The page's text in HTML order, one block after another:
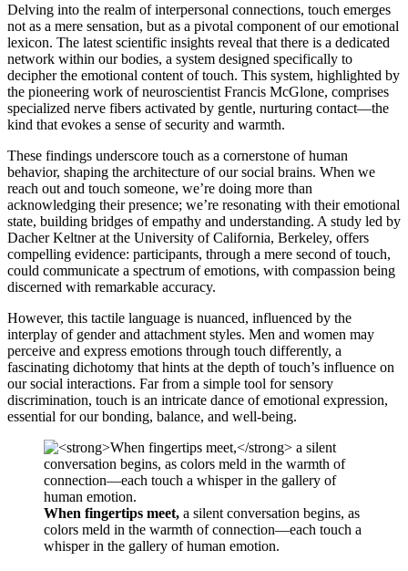
Delving into the realm of interpersonal connections, touch emerges
not as a mere sensation, but as a pivotal component of our emotional
lexicon. The latest scientific insights reveal that there is a dedicated
network within our bodies, a system designed specifically to
decipher the emotional content of touch. This system, highlighted by
the pioneering work of neuroscientist Francis McGlone, comprises
specialized nerve fibers activated by gentle, nurturing contact—the
kind that evokes a sense of security and warmth.
These findings underscore touch as a cornerstone of human
behavior, shaping the architecture of our social brains. When we
reach out and touch someone, we’re doing more than
acknowledging their presence; we’re resonating with their emotional
state, building bridges of empathy and understanding. A study led by
Dacher Keltner at the University of California, Berkeley, offers
compelling evidence: participants, through a mere second of touch,
could communicate a spectrum of emotions, with compassion being
discerned with remarkable accuracy.
However, this tactile language is nuanced, influenced by the
interplay of gender and attachment styles. Men and women may
perceive and express emotions through touch differently, a
fascinating dichotomy that hints at the depth of touch’s influence on
our social interactions. Far from a simple tool for sensory
discrimination, touch is an intricate dance of emotional expression,
essential for our bonding, balance, and well-being.
When fingertips meet, a silent conversation begins, as
colors meld in the warmth of connection—each touch a
whisper in the gallery of human emotion.